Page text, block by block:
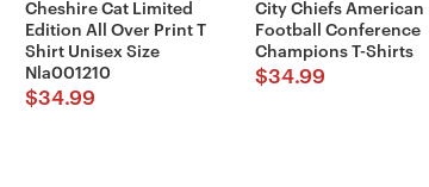
Cheshire Cat Limited
Edition All Over Print T
Shirt Unisex Size
Nla001210
$34.99
City Chiefs American
Football Conference
Champions T-Shirts
$34.99